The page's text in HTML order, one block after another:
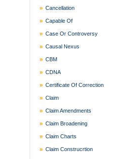
Cancellation
Capable Of
Case Or Controversy
Causal Nexus
CBM
CDNA
Certificate Of Correction
Claim
Claim Amendments
Claim Broadening
Claim Charts
Claim Construcrtion